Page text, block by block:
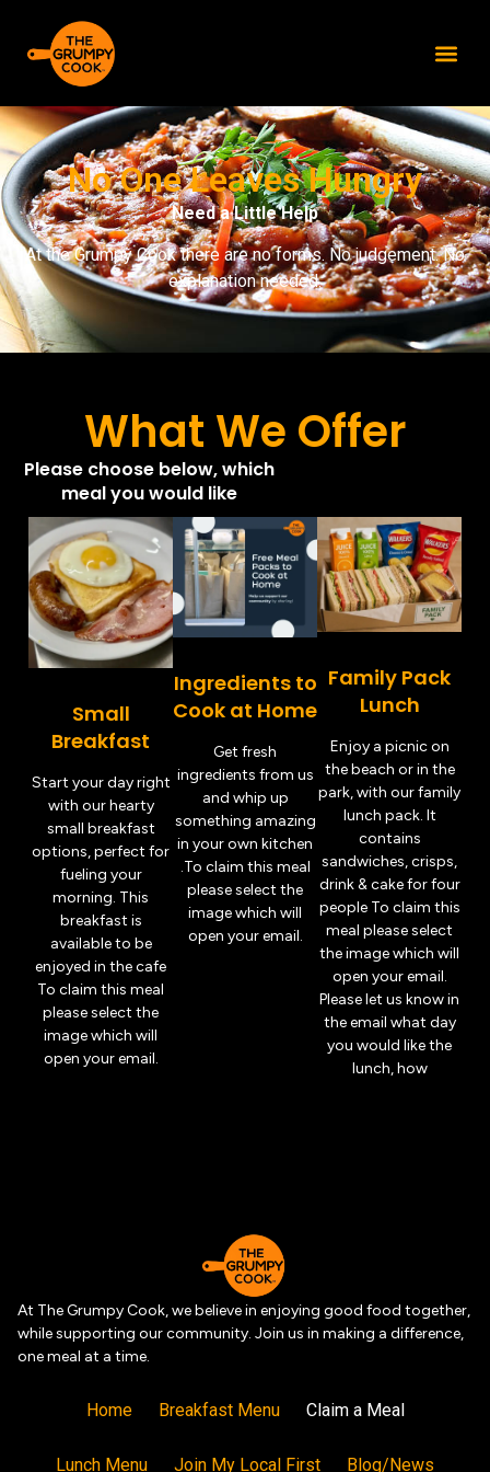
No One Leaves Hungry
Need a Little Help
At the Grumpy Cook there are no forms. No judgement. No
explanation needed.
What We Offer
Please choose below, which
meal you would like
Small
Breakfast
Start your day right
with our hearty
small breakfast
options, perfect for
fueling your
morning. This
breakfast is
available to be
enjoyed in the cafe
To claim this meal
please select the
image which will
open your email.
Ingredients to
Cook at Home
Get fresh
ingredients from us
and whip up
something amazing
in your own kitchen
.To claim this meal
please select the
image which will
open your email.
Family Pack
Lunch
Enjoy a picnic on
the beach or in the
park, with our family
lunch pack. It
contains
sandwiches, crisps,
drink & cake for four
people To claim this
meal please select
the image which will
open your email.
Please let us know in
the email what day
you would like the
lunch, how
At The Grumpy Cook, we believe in enjoying good food together,
while supporting our community. Join us in making a difference,
one meal at a time.
Home Breakfast Menu Claim a Meal
Lunch Menu Join My Local First Blog/News